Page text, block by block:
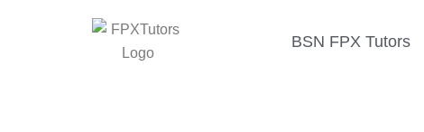
BSN FPX Tutors